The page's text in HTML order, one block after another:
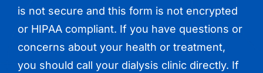
is not secure and this form is not encrypted
or HIPAA compliant. If you have questions or
concerns about your health or treatment,
you should call your dialysis clinic directly. If